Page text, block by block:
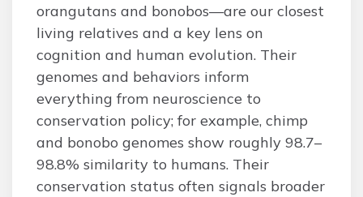
orangutans and bonobos—are our closest
living relatives and a key lens on
cognition and human evolution. Their
genomes and behaviors inform
everything from neuroscience to
conservation policy; for example, chimp
and bonobo genomes show roughly 98.7–
98.8% similarity to humans. Their
conservation status often signals broader